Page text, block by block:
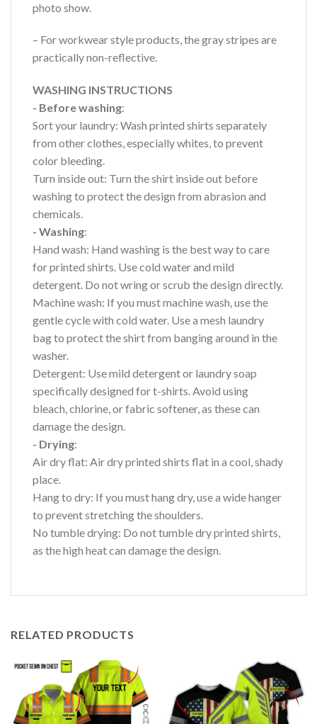
photo show.
– For workwear style products, the gray stripes are
practically non-reflective.
WASHING INSTRUCTIONS
- Before washing:
Sort your laundry: Wash printed shirts separately
from other clothes, especially whites, to prevent
color bleeding.
Turn inside out: Turn the shirt inside out before
washing to protect the design from abrasion and
chemicals.
- Washing:
Hand wash: Hand washing is the best way to care
for printed shirts. Use cold water and mild
detergent. Do not wring or scrub the design directly.
Machine wash: If you must machine wash, use the
gentle cycle with cold water. Use a mesh laundry
bag to protect the shirt from banging around in the
washer.
Detergent: Use mild detergent or laundry soap
specifically designed for t-shirts. Avoid using
bleach, chlorine, or fabric softener, as these can
damage the design.
- Drying:
Air dry flat: Air dry printed shirts flat in a cool, shady
place.
Hang to dry: If you must hang dry, use a wide hanger
to prevent stretching the shoulders.
No tumble drying: Do not tumble dry printed shirts,
as the high heat can damage the design.
RELATED PRODUCTS